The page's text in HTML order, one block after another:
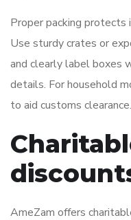
Proper packing protects
Use sturdy crates or
and clearly label boxes
details. For household
to aid customs clearance.
AmeZam offers